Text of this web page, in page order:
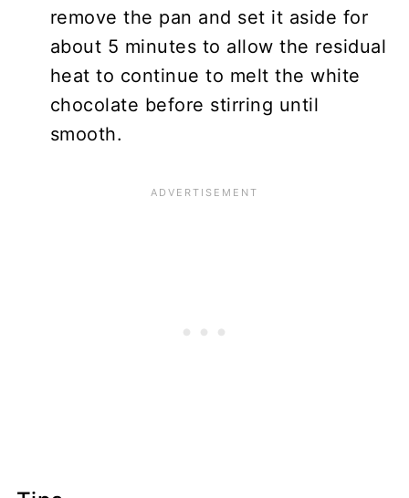
remove the pan and set it aside for
about 5 minutes to allow the residual
heat to continue to melt the white
chocolate before stirring until
smooth.